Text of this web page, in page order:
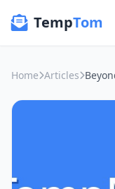
TempTom
Home Articles